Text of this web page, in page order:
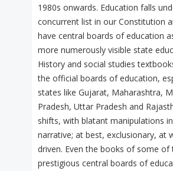
1980s onwards. Education falls
concurrent list in our Constitution
have central boards of education
more numerously visible state
History and social studies
the official boards of education,
states like Gujarat, Maharashtra,
Pradesh, Uttar Pradesh and
shifts, with blatant manipulations
narrative; at best, exclusionary, at
driven. Even the books of some of
prestigious central boards of